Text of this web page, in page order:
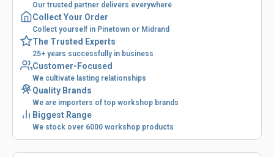
Our trusted partner delivers everywhere
Collect Your Order
Collect yourself in Pinetown or Midrand
The Trusted Experts
25+ years successfully in business
Customer-Focused
We cultivate lasting relationships
Quality Brands
We are importers of top workshop brands
Biggest Range
We stock over 6000 workshop products